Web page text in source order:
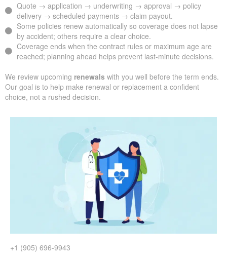
Quote → application → underwriting → approval → policy
delivery → scheduled payments → claim payout.
Some policies renew automatically so coverage does not lapse
by accident; others require a clear choice.
Coverage ends when the contract rules or maximum age are
reached; planning ahead helps prevent last-minute decisions.
We review upcoming renewals with you well before the term ends.
Our goal is to help make renewal or replacement a confident
choice, not a rushed decision.
+1 (905) 696-9943